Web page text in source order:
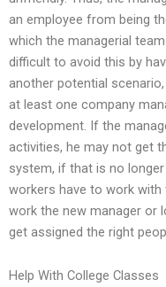
an employee from being
which the managerial
difficult to avoid this by
another potential
at least one company
development. If the
activities, he may not get
system, if that is no
workers have to work with
work the new manager or
get assigned the right
Help With College Classes